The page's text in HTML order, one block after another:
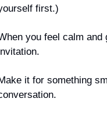
first.)
you feel calm and
it for something